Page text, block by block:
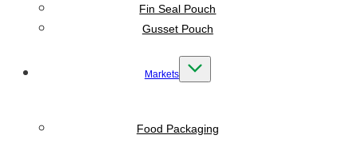
Fin Seal Pouch
Gusset Pouch
Markets
Food Packaging